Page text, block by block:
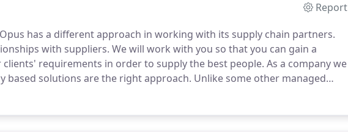
Report
has a different approach in working with its supply chain partners.
with suppliers. We will work with you so that you can gain a
requirements in order to supply the best people. As a company we
based solutions are the right approach. Unlike some other managed
you to obtain all the information that you need in order to find the